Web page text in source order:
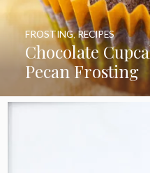
Chocolate
Pecan Frosting
FROSTING,RECIPES